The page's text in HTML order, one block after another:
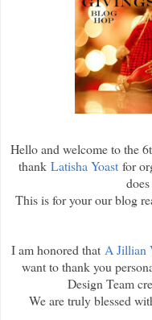
Hello and welcome to the
thank Latisha Yoast for
This is for your our blog
I am honored that A Jillian
want to thank you
Design Team
We are truly blessed